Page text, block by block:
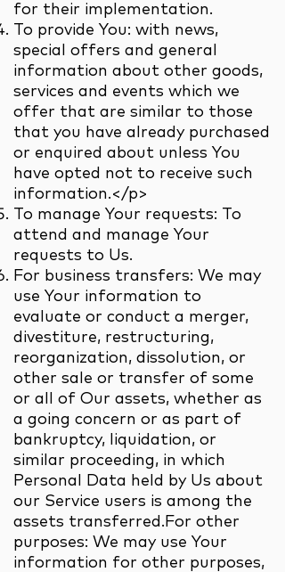
for their implementation.
To provide You: with news,
special offers and general
information about other goods,
services and events which we
offer that are similar to those
that you have already purchased
or enquired about unless You
have opted not to receive such
information.</p>
To manage Your requests: To
attend and manage Your
requests to Us.
For business transfers: We may
use Your information to
evaluate or conduct a merger,
divestiture, restructuring,
reorganization, dissolution, or
other sale or transfer of some
or all of Our assets, whether as
a going concern or as part of
bankruptcy, liquidation, or
similar proceeding, in which
Personal Data held by Us about
our Service users is among the
assets transferred.For other
purposes: We may use Your
information for other purposes,